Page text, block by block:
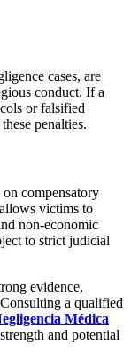
cases, are
conduct. If a
or falsified
penalties.
compensatory
victims to
non-economic
to strict judicial
evidence,
a qualified
Médica
and potential